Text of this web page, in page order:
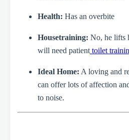
Health: Has an overbite
Housetraining: No, he lifts
will need patient toilet
Ideal Home: A loving and
can offer lots of affection
to noise.